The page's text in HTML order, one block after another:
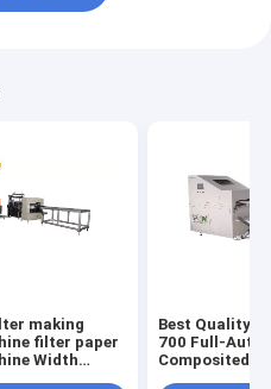
making
filter paper
Width
Best Quality
700 Full-Auto
Composited